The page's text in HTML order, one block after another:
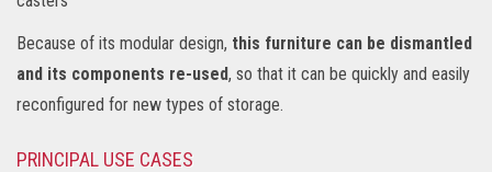
Because of its modular design, this furniture can be dismantled
and its components re-used, so that it can be quickly and easily
reconfigured for new types of storage.
PRINCIPAL USE CASES